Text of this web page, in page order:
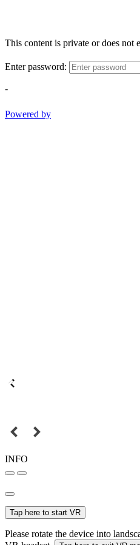
This content is private or does not
Enter password:
-
Powered by
INFO
Tap here to start VR
Please rotate the device into